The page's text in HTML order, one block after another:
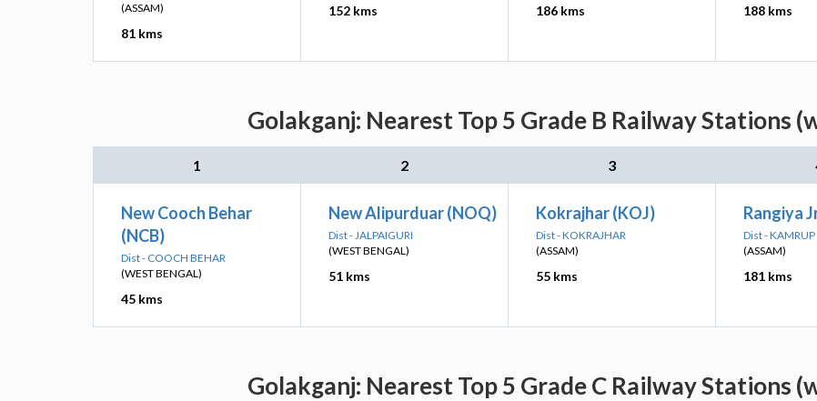
(ASSAM)
81 kms
152 kms 186 kms 188 kms
Golakganj: Nearest Top 5 Grade B Railway Stations
1 2 3
New Cooch Behar
(NCB)
Dist - COOCH BEHAR
(WEST BENGAL)
45 kms
New Alipurduar (NOQ)
Dist - JALPAIGURI
(WEST BENGAL)
51 kms
Kokrajhar (KOJ)
Dist - KOKRAJHAR
(ASSAM)
55 kms
Rangiya
Dist - KAMRUP
(ASSAM)
181 kms
Golakganj: Nearest Top 5 Grade C Railway Stations